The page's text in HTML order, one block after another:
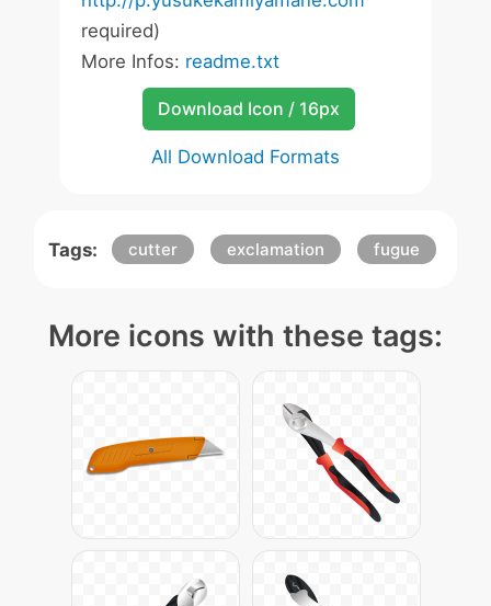
required)
More Infos: readme.txt
Download Icon / 16px
All Download Formats
Tags: cutter exclamation fugue
More icons with these tags: